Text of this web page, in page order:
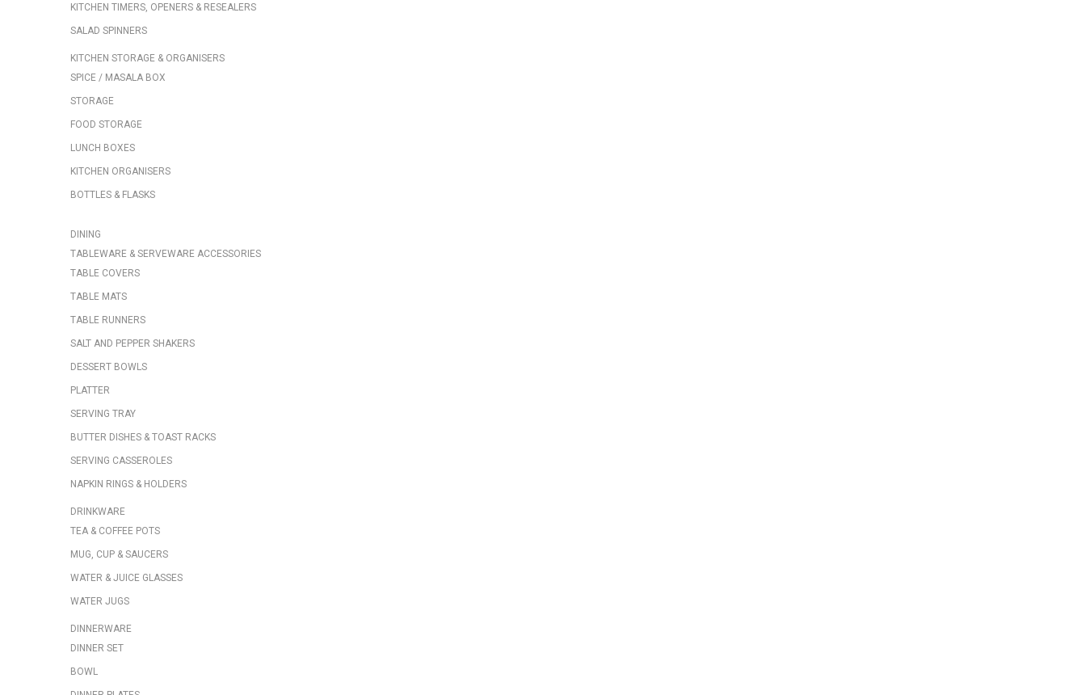
KITCHEN TIMERS, OPENERS & RESEALERS
SALAD SPINNERS
KITCHEN STORAGE & ORGANISERS
SPICE / MASALA BOX
STORAGE
FOOD STORAGE
LUNCH BOXES
KITCHEN ORGANISERS
BOTTLES & FLASKS
DINING
TABLEWARE & SERVEWARE ACCESSORIES
TABLE COVERS
TABLE MATS
TABLE RUNNERS
SALT AND PEPPER SHAKERS
DESSERT BOWLS
PLATTER
SERVING TRAY
BUTTER DISHES & TOAST RACKS
SERVING CASSEROLES
NAPKIN RINGS & HOLDERS
DRINKWARE
TEA & COFFEE POTS
MUG, CUP & SAUCERS
WATER & JUICE GLASSES
WATER JUGS
DINNERWARE
DINNER SET
BOWL